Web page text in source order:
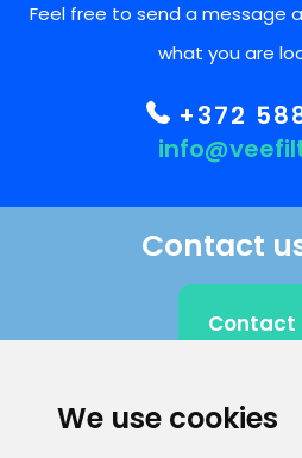
We use cookies
Feel free to send a message
what you are
+372
Contact
Contact